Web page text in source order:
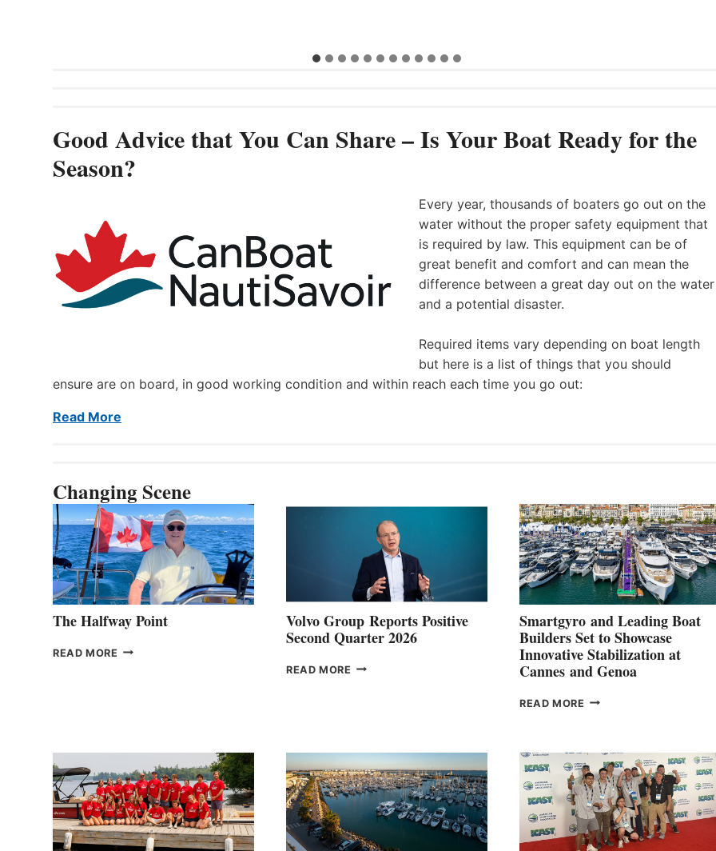
Good Advice that You Can Share – Is Your Boat Ready for the
Season?
Every year, thousands of boaters go out on the
water without the proper safety equipment that
is required by law. This equipment can be of
great benefit and comfort and can mean the
difference between a great day out on the water
and a potential disaster.
Required items vary depending on boat length
but here is a list of things that you should
ensure are on board, in good working condition and within reach each time you go out:
Read More
Changing Scene
The Halfway Point
READ MORE THE
Volvo Group Reports Positive
Second Quarter 2026
READ MORE VOLVO
Smartgyro and Leading Boat
Builders Set to Showcase
Innovative Stabilization at
Cannes and Genoa
READ MORE SMARTGYRO AND
SET
TO
SHOWCASE
INNOVATIVE
STABILIZATION
AT